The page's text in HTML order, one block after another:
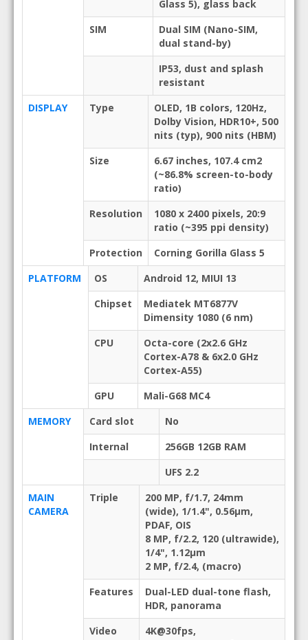
Glass 5), glass back
SIM
Dual SIM (Nano-SIM,
dual stand-by)
IP53, dust and splash
resistant
DISPLAY
Type
OLED, 1B colors, 120Hz,
Dolby Vision, HDR10+, 500
nits (typ), 900 nits (HBM)
Size
6.67 inches, 107.4 cm2
(~86.8% screen-to-body
ratio)
Resolution
1080 x 2400 pixels, 20:9
ratio (~395 ppi density)
Protection
Corning Gorilla Glass 5
PLATFORM
OS
Android 12, MIUI 13
Chipset
Mediatek MT6877V
Dimensity 1080 (6 nm)
CPU
Octa-core (2x2.6 GHz
Cortex-A78 & 6x2.0 GHz
Cortex-A55)
GPU
Mali-G68 MC4
MEMORY
Card slot
No
Internal
256GB 12GB RAM
UFS 2.2
MAIN
CAMERA
Triple
200 MP, f/1.7, 24mm
(wide), 1/1.4", 0.56µm,
PDAF, OIS
8 MP, f/2.2, 120 (ultrawide),
1/4", 1.12µm
2 MP, f/2.4, (macro)
Features
Dual-LED dual-tone flash,
HDR, panorama
Video
4K@30fps,